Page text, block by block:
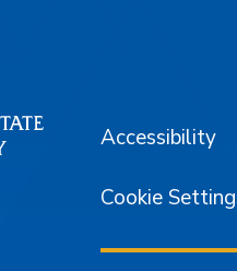
Accessibility
Cookie